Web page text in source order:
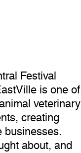
Festival
is one of
veterinary
creating
about, and